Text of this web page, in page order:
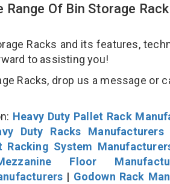
Range Of Bin Storage
Racks and its features,
to assisting you!
Racks, drop us a message or
Heavy Duty Pallet Rack
Duty Racks Manufacturers
Racking System
Floor
| Godown Rack